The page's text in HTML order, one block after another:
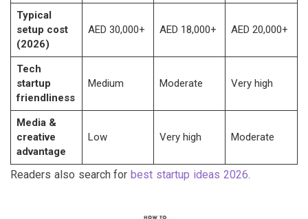
Typical
setup cost
(2026)
AED 30,000+ AED 18,000+ AED 20,000+
Tech
startup
friendliness
Medium Moderate Very high
Media &
creative
advantage
Low Very high Moderate
Readers also search forbest startup ideas 2026.